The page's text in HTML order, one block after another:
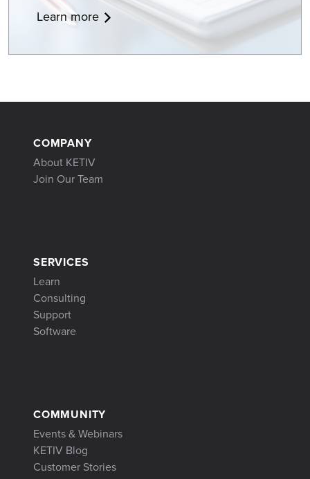
Learn more
COMPANY
About KETIV
Join Our Team
SERVICES
Learn
Consulting
Support
Software
COMMUNITY
Events & Webinars
KETIV Blog
Customer Stories